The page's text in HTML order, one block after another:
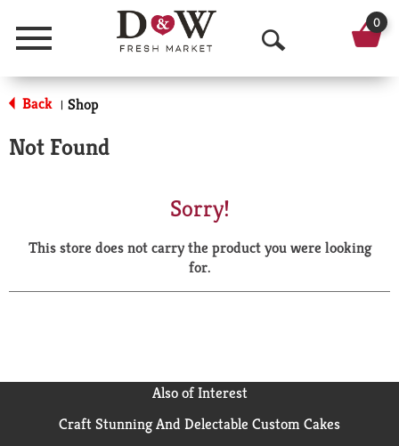
Menu
O
p
a
r
0
Back | Shop
Not Found
Sorry!
This store does not carry the product you were looking
for.
Also of Interest
Craft Stunning And Delectable Custom Cakes